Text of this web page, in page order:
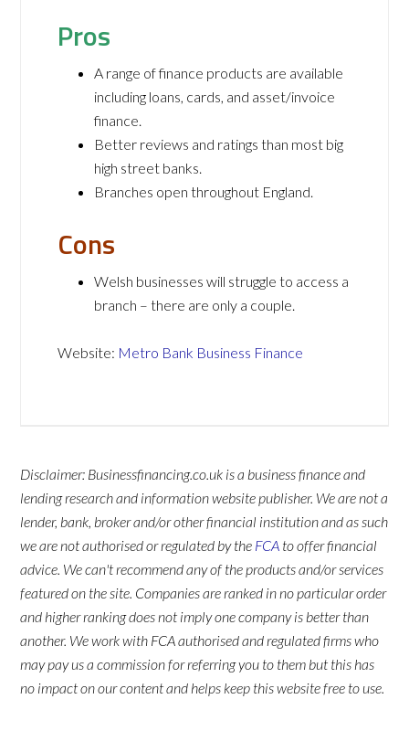
Pros
A range of finance products are available
including loans, cards, and asset/invoice
finance.
Better reviews and ratings than most big
high street banks.
Branches open throughout England.
Cons
Welsh businesses will struggle to access a
branch – there are only a couple.
Website: Metro Bank Business Finance
Disclaimer: Businessfinancing.co.uk is a business finance and
lending research and information website publisher. We are not a
lender, bank, broker and/or other financial institution and as such
we are not authorised or regulated by the FCA to offer financial
advice. We can't recommend any of the products and/or services
featured on the site. Companies are ranked in no particular order
and higher ranking does not imply one company is better than
another. We work with FCA authorised and regulated firms who
may pay us a commission for referring you to them but this has
no impact on our content and helps keep this website free to use.